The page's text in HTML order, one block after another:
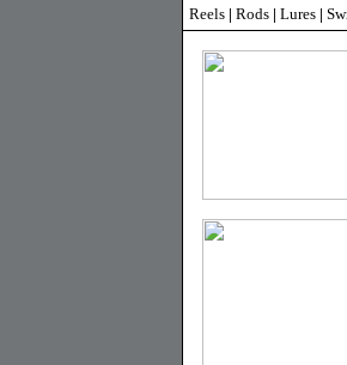
Reels | Rods | Lures |